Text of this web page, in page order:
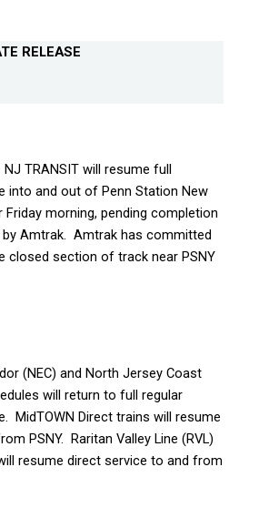
RELEASE
TRANSIT will resume full
into and out of Penn Station New
Friday morning, pending completion
Amtrak. Amtrak has committed
closed section of track near PSNY
(NEC) and North Jersey Coast
will return to full regular
MidTOWN Direct trains will resume
PSNY. Raritan Valley Line (RVL)
resume direct service to and from